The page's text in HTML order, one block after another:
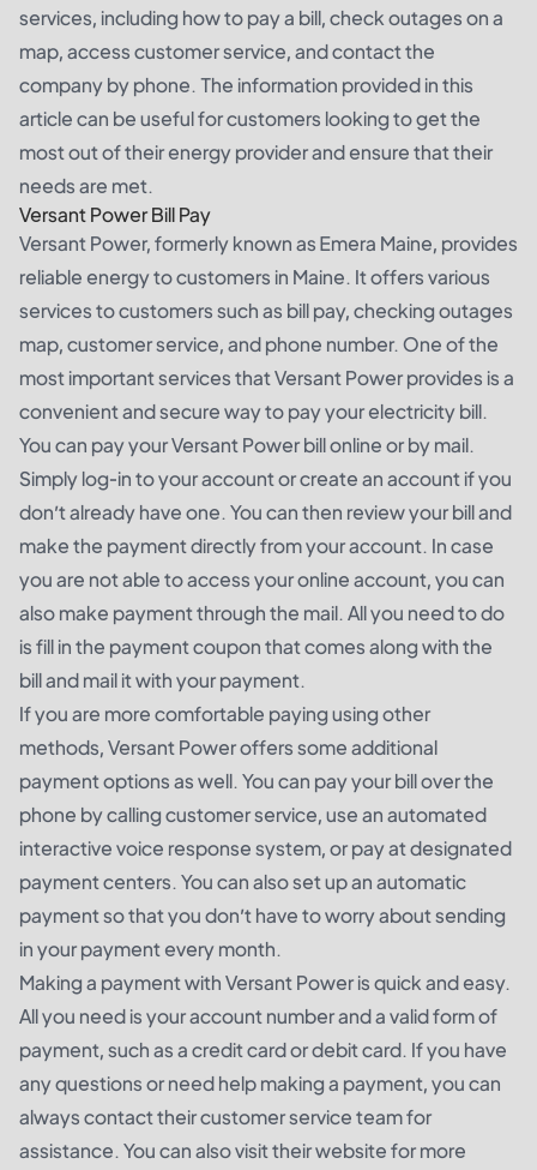
services, including how to pay a bill, check outages on a
map, access customer service, and contact the
company by phone. The information provided in this
article can be useful for customers looking to get the
most out of their energy provider and ensure that their
needs are met.
Versant Power Bill Pay
Versant Power, formerly known as Emera Maine, provides
reliable energy to customers in Maine. It offers various
services to customers such as bill pay, checking outages
map, customer service, and phone number. One of the
most important services that Versant Power provides is a
convenient and secure way to pay your electricity bill.
You can pay your Versant Power bill online or by mail.
Simply log-in to your account or create an account if you
don’t already have one. You can then review your bill and
make the payment directly from your account. In case
you are not able to access your online account, you can
also make payment through the mail. All you need to do
is fill in the payment coupon that comes along with the
bill and mail it with your payment.
If you are more comfortable paying using other
methods, Versant Power offers some additional
payment options as well. You can pay your bill over the
phone by calling customer service, use an automated
interactive voice response system, or pay at designated
payment centers. You can also set up an automatic
payment so that you don’t have to worry about sending
in your payment every month.
Making a payment with Versant Power is quick and easy.
All you need is your account number and a valid form of
payment, such as a credit card or debit card. If you have
any questions or need help making a payment, you can
always contact their customer service team for
assistance. You can also visit their website for more